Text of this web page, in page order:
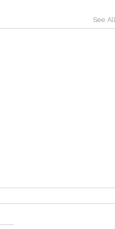
See All
EXAM REVISION FUN!